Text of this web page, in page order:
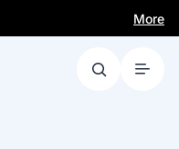
More